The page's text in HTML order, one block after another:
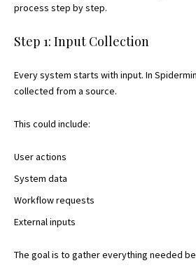
process step by step.
Step 1: Input Collection
Every system starts with input. In
collected from a source.
This could include:
User actions
System data
Workflow requests
External inputs
The goal is to gather everything needed